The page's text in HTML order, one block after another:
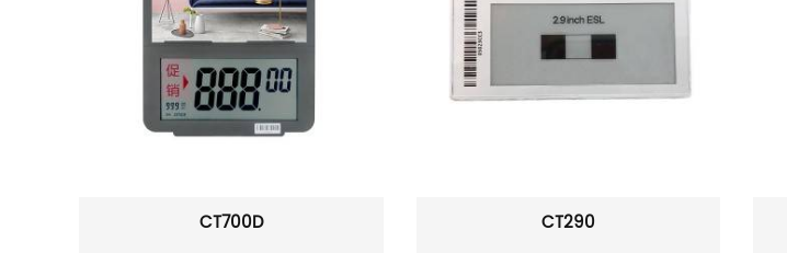
CT700D CT290